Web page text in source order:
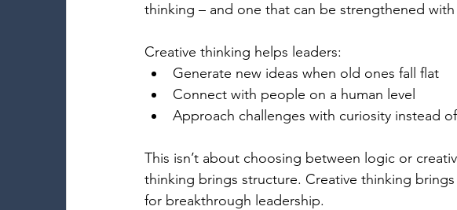
thinking – and one that can be strengthened
Creative thinking helps leaders:
Generate new ideas when old ones fall flat
Connect with people on a human level
Approach challenges with curiosity instead
This isn’t about choosing between logic or
thinking brings structure. Creative thinking
for breakthrough leadership.